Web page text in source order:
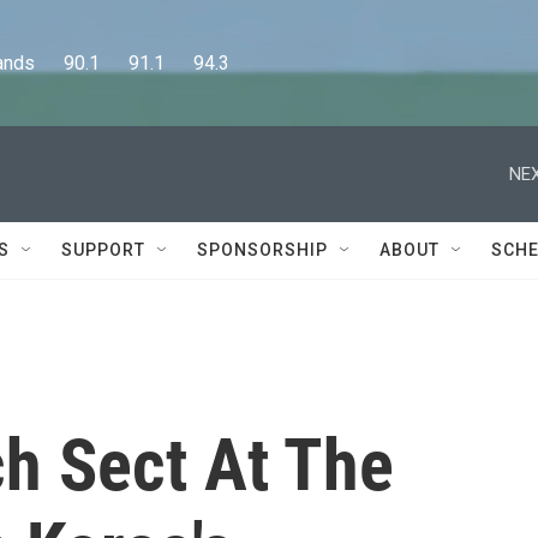
90.1      91.1      94.3
SUPPORT SPONSORSHIP ABOUT
Sect At The